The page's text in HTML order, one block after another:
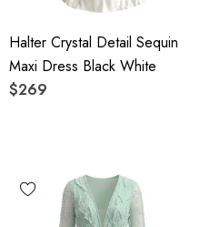
Halter Crystal Detail Sequin
Maxi Dress Black White
$269